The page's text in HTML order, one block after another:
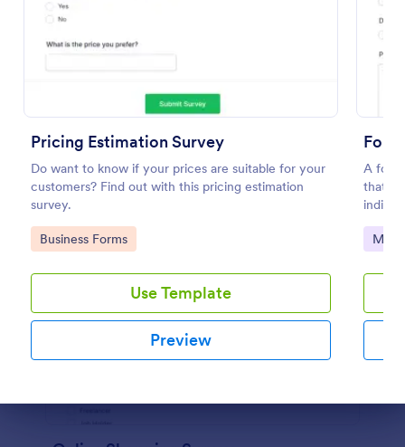
Pricing Estimation Survey
Do want to know if your prices are suitable for your
customers? Find out with this pricing estimation
survey.
Go to Category:
Business Forms
Use Template
Preview
A
that
Go